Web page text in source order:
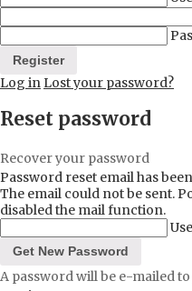
Log in Lost your password?
Reset password
Recover your password
Password reset email has
The email could not be sent.
disabled the mail function.
A password will be e-mailed to